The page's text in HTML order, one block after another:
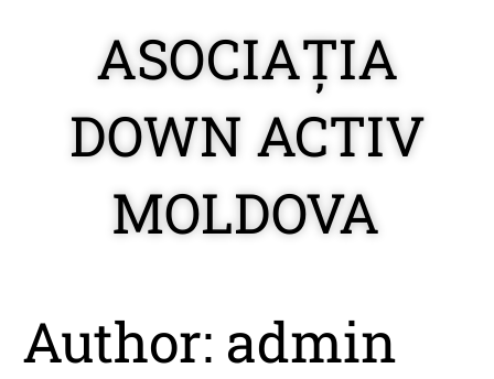
ASOCIAȚIA
DOWN ACTIV
MOLDOVA
Author: admin